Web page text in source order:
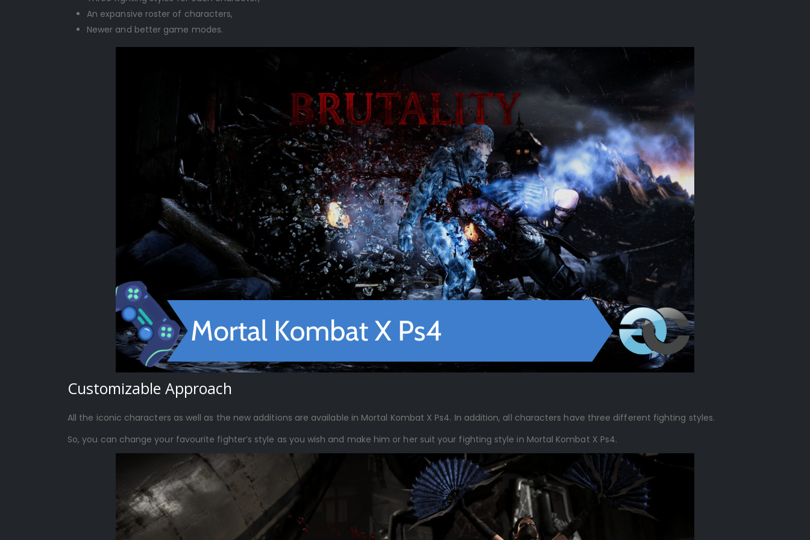
An expansive roster of characters,
Newer and better game modes.
Customizable Approach
All the iconic characters as well as the new additions are available in Mortal Kombat X Ps4. In addition, all characters have three different fighting styles.
So, you can change your favourite fighter’s style as you wish and make him or her suit your fighting style in Mortal Kombat X Ps4.